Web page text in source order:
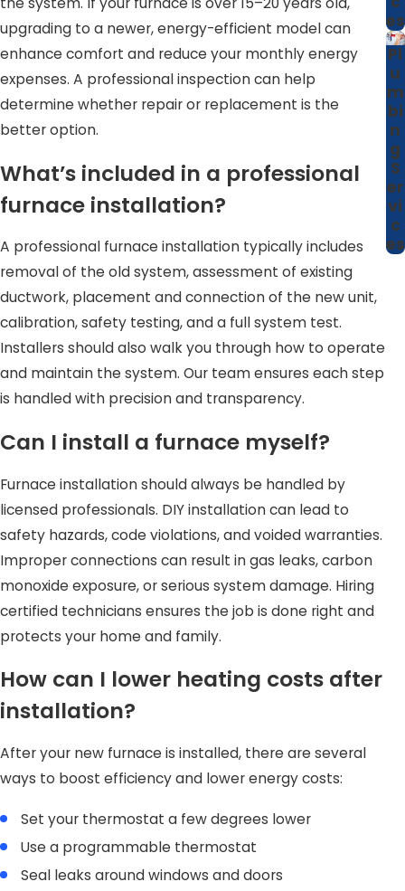
Our reputation in Garner is built on more than just
technical proficiency; it’s about our deep commitment to
the community. As a local business, we value long-term
relationships over one-time transactions. This ethos
reflects in every interaction and decision we make, from
providing honest appraisals to offering cost-effective
solutions that help our neighbors manage their heating
upgrading to a newer, energy-efficient model can
enhance comfort and reduce your monthly energy
expenses. A professional inspection can help
determine whether repair or replacement is the
better option.
What’s included in a professional
furnace installation?
A professional furnace installation typically includes
removal of the old system, assessment of existing
ductwork, placement and connection of the new unit,
calibration, safety testing, and a full system test.
Installers should also walk you through how to operate
and maintain the system. Our team ensures each step
is handled with precision and transparency.
Can I install a furnace myself?
Furnace installation should always be handled by
licensed professionals. DIY installation can lead to
safety hazards, code violations, and voided warranties.
Improper connections can result in gas leaks, carbon
monoxide exposure, or serious system damage. Hiring
certified technicians ensures the job is done right and
protects your home and family.
How can I lower heating costs after
installation?
After your new furnace is installed, there are several
ways to boost efficiency and lower energy costs:
Set your thermostat a few degrees lower
Use a programmable thermostat
Seal leaks around windows and doors
es
Pl
u
m
bi
n
g
S
er
vi
c
es